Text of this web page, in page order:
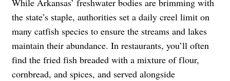
While Arkansas’ freshwater bodies are brimming with
the state’s staple, authorities set a daily creel limit on
many catfish species to ensure the streams and lakes
maintain their abundance. In restaurants, you’ll often
find the fried fish breaded with a mixture of flour,
cornbread, and spices, and served alongside